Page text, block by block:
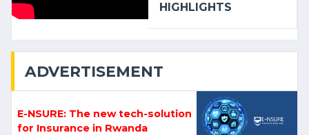
HIGHLIGHTS
ADVERTISEMENT
E-NSURE: The new tech-solution
for Insurance in Rwanda